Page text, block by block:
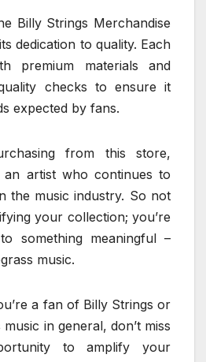
Billy Strings Merchandise
dedication to quality. Each
premium materials and
checks to ensure it
expected by fans.
from this store,
an artist who continues to
the music industry. So not
your collection; you’re
something meaningful –
music.
a fan of Billy Strings or
in general, don’t miss
to amplify your